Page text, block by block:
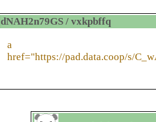
dNAH2n79GS / vxkpbffq
a
href="https://pad.data.coop/s/